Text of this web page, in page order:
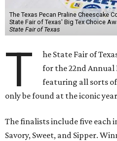
The Texas Pecan Praline Cheescake
State Fair of Texas' Big Tex Choice
State Fair of Texas
T
he State Fair of
for the 22nd Annual
featuring all sorts
only be found at the iconic
The finalists include five each
Savory, Sweet, and Sipper.